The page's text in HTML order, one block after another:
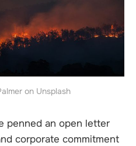
on Unsplash
penned an open letter
corporate commitment